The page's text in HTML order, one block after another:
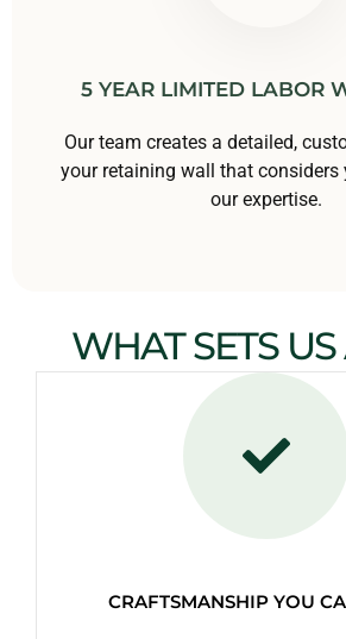
5 YEAR LIMITED LABOR
Our team creates a detailed,
your retaining wall that considers
our expertise.
WHAT SETS
CRAFTSMANSHIP YOU